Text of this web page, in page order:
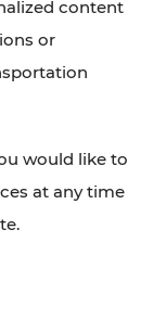
content
or
would like to
at any time